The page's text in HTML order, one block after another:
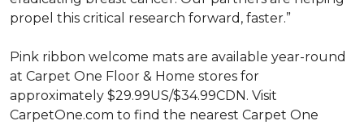
propel this critical research forward, faster.”
Pink ribbon welcome mats are available year-round
at Carpet One Floor & Home stores for
approximately $29.99US/$34.99CDN. Visit
CarpetOne.com to find the nearest Carpet One